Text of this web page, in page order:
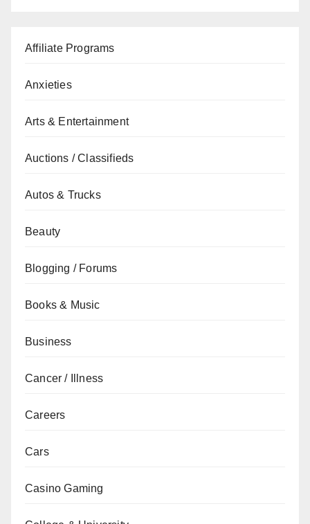
Affiliate Programs
Anxieties
Arts & Entertainment
Auctions / Classifieds
Autos & Trucks
Beauty
Blogging / Forums
Books & Music
Business
Cancer / Illness
Careers
Cars
Casino Gaming